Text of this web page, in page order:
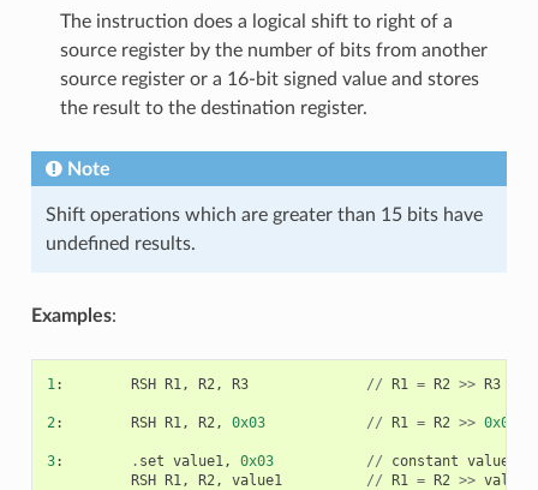
The instruction does a logical shift to right of a
source register by the number of bits from another
source register or a 16-bit signed value and stores
the result to the destination register.
Note
Shift operations which are greater than 15 bits have
undefined results.
Examples:
1: RSH R1, R2, R3 // R1 = R2 >> R3
2: RSH R1, R2, 0x03 // R1 = R2 >> 0x03
3: . set value1, 0x03 // constant value1
RSH R1, R2, value1 // R1 = R2 >> value1